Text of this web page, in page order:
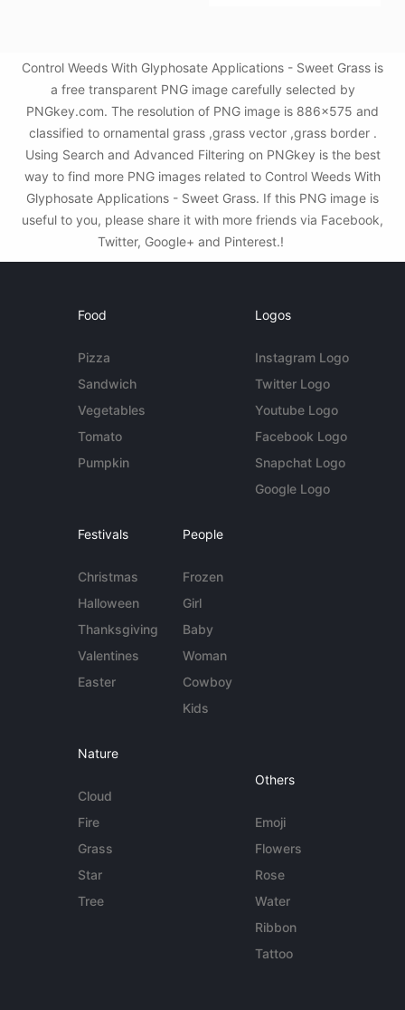
Control Weeds With Glyphosate Applications - Sweet Grass is
a free transparent PNG image carefully selected by
PNGkey.com. The resolution of PNG image is 886x575 and
classified to ornamental grass ,grass vector ,grass border .
Using Search and Advanced Filtering on PNGkey is the best
way to find more PNG images related to Control Weeds With
Glyphosate Applications - Sweet Grass. If this PNG image is
useful to you, please share it with more friends via Facebook,
Twitter, Google+ and Pinterest.!
Food
Pizza
Sandwich
Vegetables
Tomato
Pumpkin
Logos
Instagram Logo
Twitter Logo
Youtube Logo
Facebook Logo
Snapchat Logo
Google Logo
Festivals
Christmas
Halloween
Thanksgiving
Valentines
Easter
People
Frozen
Girl
Baby
Woman
Cowboy
Kids
Nature
Cloud
Fire
Grass
Star
Tree
Others
Emoji
Flowers
Rose
Water
Ribbon
Tattoo